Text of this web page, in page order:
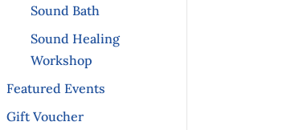
Sound Bath
Sound Healing
Workshop
Featured Events
Gift Voucher